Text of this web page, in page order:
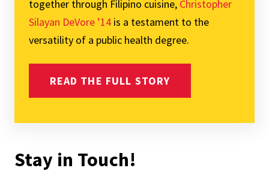
together through Filipino cuisine, Christopher
Silayan DeVore ’14 is a testament to the
versatility of a public health degree.
READ THE FULL STORY
Stay in Touch!